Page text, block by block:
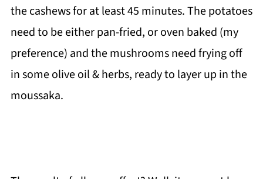
the cashews for at least 45 minutes. The potatoes
need to be either pan-fried, or oven baked (my
preference) and the mushrooms need frying off
in some olive oil & herbs, ready to layer up in the
moussaka.